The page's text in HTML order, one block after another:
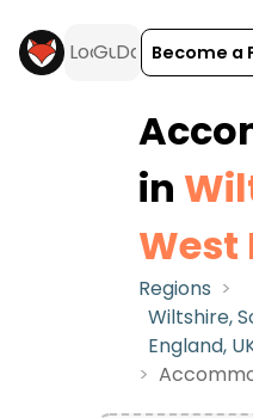
Become a
in
West
Regions >
Wiltshire,
England,
>